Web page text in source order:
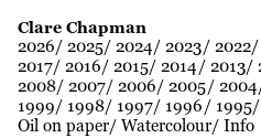
Clare Chapman
2026 2025 2024 2023 2022
2017 2016 2015 2014 2013
2008 2007 2006 2005 2004
1999
1998 1997 1996 1995
Oil on paper Watercolour Info